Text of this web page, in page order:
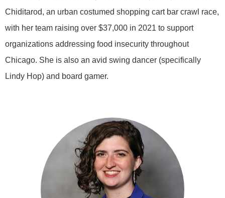
Chiditarod, an urban costumed shopping cart bar crawl race,
with her team raising over $37,000 in 2021 to support
organizations addressing food insecurity throughout
Chicago. She is also an avid swing dancer (specifically
Lindy Hop) and board gamer.